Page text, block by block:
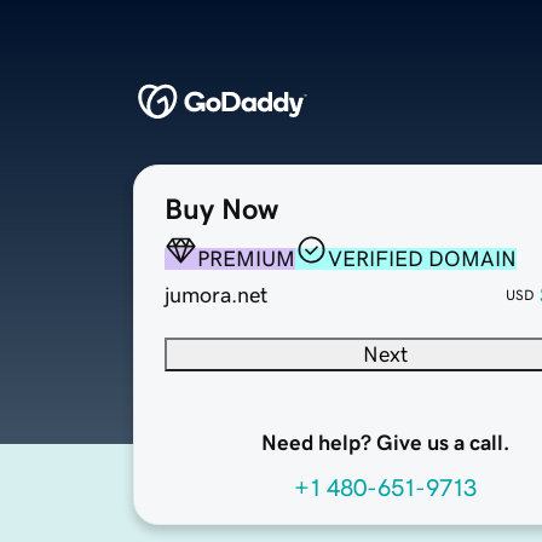
Buy Now
PREMIUM
VERIFIED DOMAIN
jumora.net
USD
Next
Need help? Give us a call.
+1 480-651-9713